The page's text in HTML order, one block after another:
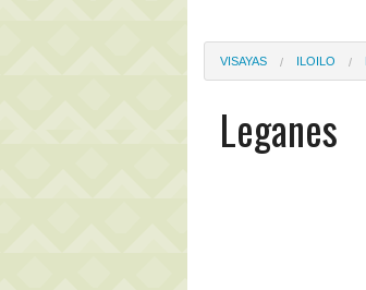
VISAYAS ILOILO
Leganes